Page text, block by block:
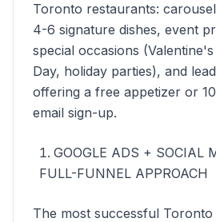
Toronto restaurants:
4-6 signature dishes, event
special occasions
Day, holiday parties), and
offering a free appetizer or
email sign-up.
GOOGLE ADS + SOCIAL
FULL-FUNNEL APPROACH
The most successful